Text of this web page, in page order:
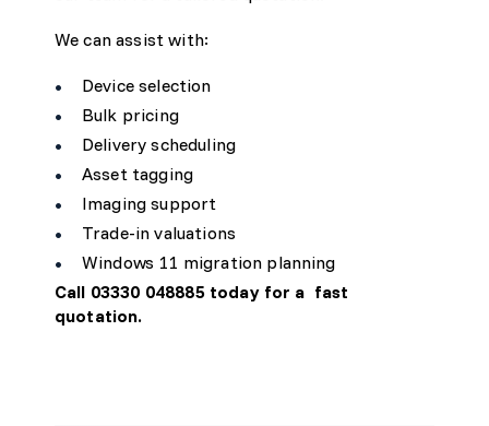
We can assist with:
Device selection
Bulk pricing
Delivery scheduling
Asset tagging
Imaging support
Trade-in valuations
Windows 11 migration planning
Call 03330 048885 today for a fast
quotation.